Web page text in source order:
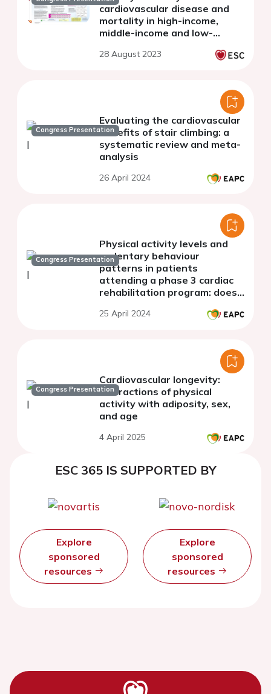
cardiovascular disease and
mortality in high-income,
middle-income and low-
study
28 August 2023
Congress Presentation
Evaluating the cardiovascular
benefits of stair climbing: a
systematic review and meta-
analysis
26 April 2024
Congress Presentation
Physical activity levels and
sedentary behaviour
patterns in patients
attending a phase 3 cardiac
rehabilitation program: does
25 April 2024
Congress Presentation
Cardiovascular longevity:
interactions of physical
activity with adiposity, sex,
and age
4 April 2025
ESC 365 IS SUPPORTED BY
Explore
sponsored
resources
Explore
sponsored
resources